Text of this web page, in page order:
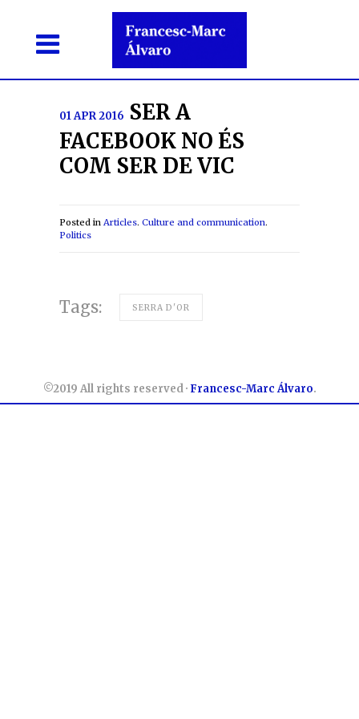
01 APR 2016 SER A
FACEBOOK NO ÉS
COM SER DE VIC
Posted in Articles. Culture and communication.
Politics
Tags: SERRA D'OR
©2019 All rights reserved · Francesc-Marc Álvaro.